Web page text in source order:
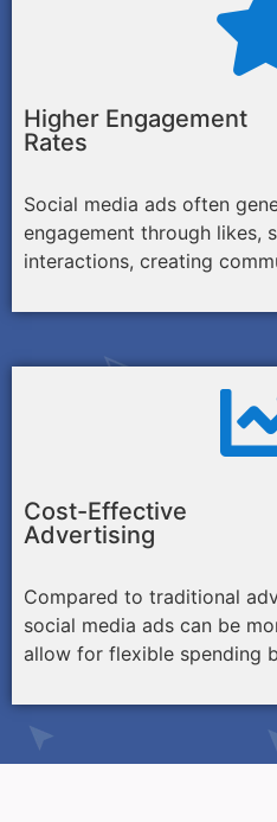
Higher Engagement
Rates
Social media ads often
engagement through likes,
interactions, creating
Cost-Effective
Advertising
Compared to traditional
social media ads can be
allow for flexible spending